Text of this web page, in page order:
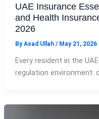
UAE Insurance
and Health
2026
By Asad Ullah / May 21, 2026
Every resident in the
regulation environment: